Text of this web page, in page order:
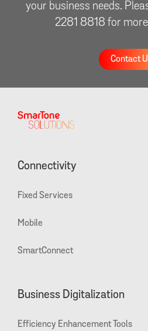
your business needs.
2281 8818 for
Contact
Connectivity
Fixed Services
Mobile
SmartConnect
Business Digitalization
Efficiency Enhancement Tools